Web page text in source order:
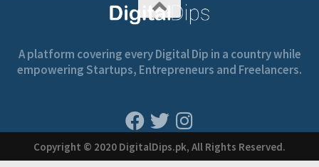
A platform covering every Digital Dip in a country while
empowering Startups, Entrepreneurs and Freelancers.
Copyright © 2020 DigitalDips.pk, All Rights Reserved.